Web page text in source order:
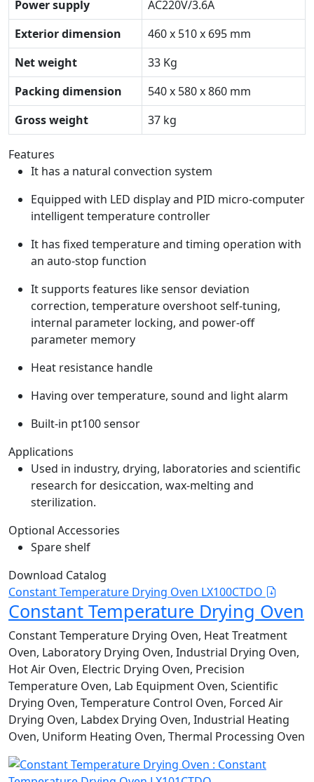
Power supply
AC220V/3.6A
Exterior dimension
460 x 510 x 695 mm
Net weight
33 Kg
Packing dimension
540 x 580 x 860 mm
Gross weight
37 kg
Features
It has a natural convection system
Equipped with LED display and PID micro-computer
intelligent temperature controller
It has fixed temperature and timing operation with
an auto-stop function
It supports features like sensor deviation
correction, temperature overshoot self-tuning,
internal parameter locking, and power-off
parameter memory
Heat resistance handle
Having over temperature, sound and light alarm
Built-in pt100 sensor
Applications
Used in industry, drying, laboratories and scientific
research for desiccation, wax-melting and
sterilization.
Optional Accessories
Spare shelf
Download Catalog
Constant Temperature Drying Oven LX100CTDO
Constant Temperature Drying Oven
Constant Temperature Drying Oven, Heat Treatment
Oven, Laboratory Drying Oven, Industrial Drying Oven,
Hot Air Oven, Electric Drying Oven, Precision
Temperature Oven, Lab Equipment Oven, Scientific
Drying Oven, Temperature Control Oven, Forced Air
Drying Oven, Labdex Drying Oven, Industrial Heating
Oven, Uniform Heating Oven, Thermal Processing Oven